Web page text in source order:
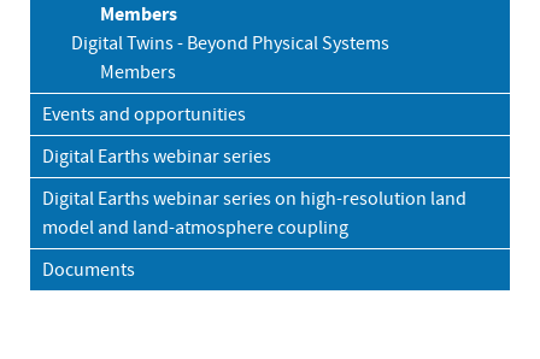
Members
Digital Twins - Beyond Physical Systems
Members
Events and opportunities
Digital Earths webinar series
Digital Earths webinar series on high-resolution land
model and land-atmosphere coupling
Documents